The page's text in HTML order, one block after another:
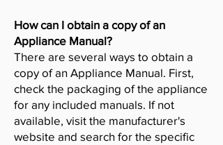
How can I obtain a copy of an
Appliance Manual?
There are several ways to obtain a
copy of an Appliance Manual. First,
check the packaging of the appliance
for any included manuals. If not
available, visit the manufacturer's
website and search for the specific